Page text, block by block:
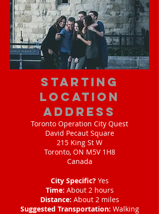
starting
location
address
Toronto Operation City Quest
David Pecaut Square
215 King St W
Toronto, ON M5V 1H8
Canada
City Specific?Yes
Time: About 2 hours
Distance: About 2 miles
Suggested Transportation: Walking